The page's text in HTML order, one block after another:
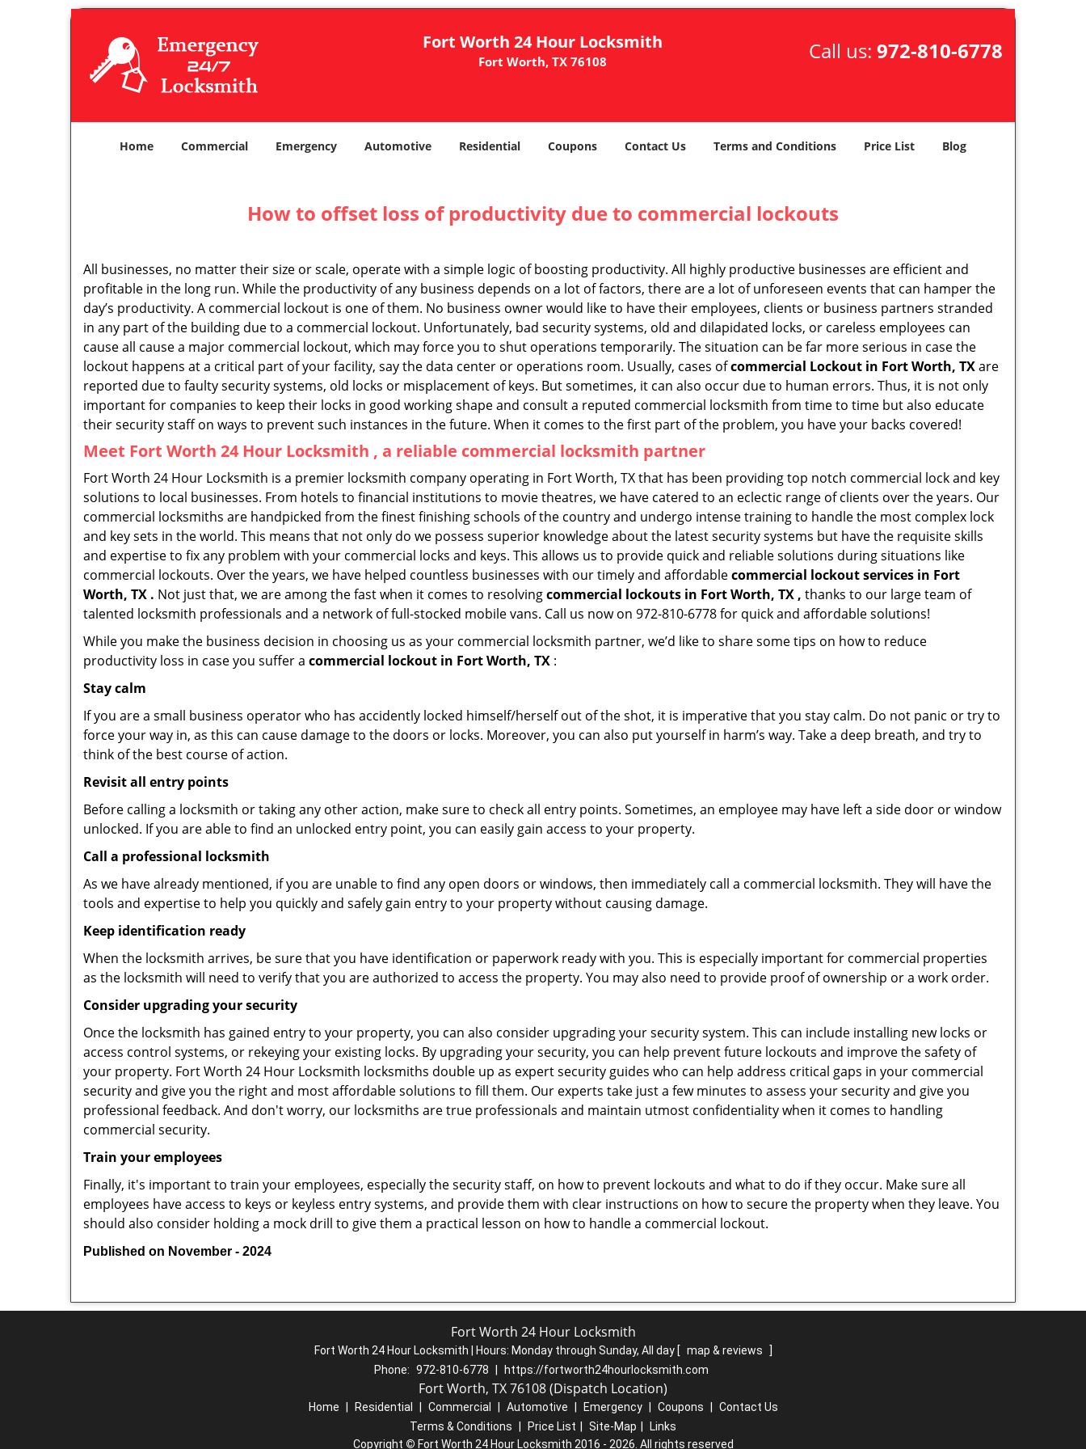
Fort Worth 24 Hour Locksmith
Fort Worth, TX 76108 Call us: 972-810-6778
Home Commercial Emergency Automotive Residential Coupons Contact Us Terms and Conditions Price List Blog
How to offset loss of productivity due to commercial lockouts
All businesses, no matter their size or scale, operate with a simple logic of boosting productivity. All highly productive businesses are efficient and
profitable in the long run. While the productivity of any business depends on a lot of factors, there are a lot of unforeseen events that can hamper the
day’s productivity. A commercial lockout is one of them. No business owner would like to have their employees, clients or business partners stranded
in any part of the building due to a commercial lockout. Unfortunately, bad security systems, old and dilapidated locks, or careless employees can
cause all cause a major commercial lockout, which may force you to shut operations temporarily. The situation can be far more serious in case the
lockout happens at a critical part of your facility, say the data center or operations room. Usually, cases ofcommercial Lockout in Fort Worth, TXare
reported due to faulty security systems, old locks or misplacement of keys. But sometimes, it can also occur due to human errors. Thus, it is not only
important for companies to keep their locks in good working shape and consult a reputed commercial locksmith from time to time but also educate
their security staff on ways to prevent such instances in the future. When it comes to the first part of the problem, you have your backs covered!
Meet Fort Worth 24 Hour Locksmith , a reliable commercial locksmith partner
Fort Worth 24 Hour Locksmith is a premier locksmith company operating in Fort Worth, TX that has been providing top notch commercial lock and key
solutions to local businesses. From hotels to financial institutions to movie theatres, we have catered to an eclectic range of clients over the years. Our
commercial locksmiths are handpicked from the finest finishing schools of the country and undergo intense training to handle the most complex lock
and key sets in the world. This means that not only do we possess superior knowledge about the latest security systems but have the requisite skills
and expertise to fix any problem with your commercial locks and keys. This allows us to provide quick and reliable solutions during situations like
commercial lockouts. Over the years, we have helped countless businesses with our timely and affordablecommercial lockout services in Fort
Worth, TX . Not just that, we are among the fast when it comes to resolvingcommercial lockouts in Fort Worth, TX , thanks to our large team of
talented locksmith professionals and a network of full-stocked mobile vans. Call us now on 972-810-6778 for quick and affordable solutions!
While you make the business decision in choosing us as your commercial locksmith partner, we’d like to share some tips on how to reduce
productivity loss in case you suffer a commercial lockout in Fort Worth, TX :
Stay calm
If you are a small business operator who has accidently locked himself/herself out of the shot, it is imperative that you stay calm. Do not panic or try to
force your way in, as this can cause damage to the doors or locks. Moreover, you can also put yourself in harm’s way. Take a deep breath, and try to
think of the best course of action.
Revisit all entry points
Before calling a locksmith or taking any other action, make sure to check all entry points. Sometimes, an employee may have left a side door or window
unlocked. If you are able to find an unlocked entry point, you can easily gain access to your property.
Call a professional locksmith
As we have already mentioned, if you are unable to find any open doors or windows, then immediately call a commercial locksmith. They will have the
tools and expertise to help you quickly and safely gain entry to your property without causing damage.
Keep identification ready
When the locksmith arrives, be sure that you have identification or paperwork ready with you. This is especially important for commercial properties
as the locksmith will need to verify that you are authorized to access the property. You may also need to provide proof of ownership or a work order.
Consider upgrading your security
Once the locksmith has gained entry to your property, you can also consider upgrading your security system. This can include installing new locks or
access control systems, or rekeying your existing locks. By upgrading your security, you can help prevent future lockouts and improve the safety of
your property. Fort Worth 24 Hour Locksmith locksmiths double up as expert security guides who can help address critical gaps in your commercial
security and give you the right and most affordable solutions to fill them. Our experts take just a few minutes to assess your security and give you
professional feedback. And don't worry, our locksmiths are true professionals and maintain utmost confidentiality when it comes to handling
commercial security.
Train your employees
Finally, it's important to train your employees, especially the security staff, on how to prevent lockouts and what to do if they occur. Make sure all
employees have access to keys or keyless entry systems, and provide them with clear instructions on how to secure the property when they leave. You
should also consider holding a mock drill to give them a practical lesson on how to handle a commercial lockout.
Published on November - 2024
Fort Worth 24 Hour Locksmith
Fort Worth 24 Hour Locksmith | Hours: Monday through Sunday, All day [ map & reviews
]
Phone: 972-810-6778 https://fortworth24hourlocksmith.com
Fort Worth, TX 76108 (Dispatch Location)
Home Residential Commercial Automotive Emergency Coupons
Contact Us
Terms & Conditions
Price List Site-Map
Links
Copyright © Fort Worth 24 Hour Locksmith 2016 - 2026. All rights reserved